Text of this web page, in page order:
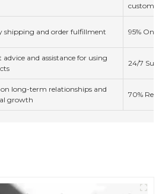
custom
shipping and order fulfillment 95%
advice and assistance for using
24/7
on long-term relationships and
growth
70%